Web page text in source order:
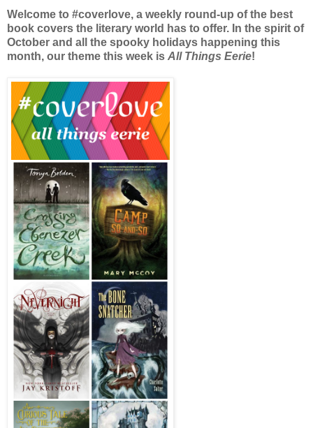
Welcome to #coverlove, a weekly round-up of the best
book covers the literary world has to offer. In the spirit of
October and all the spooky holidays happening this
month, our theme this week is All Things Eerie!